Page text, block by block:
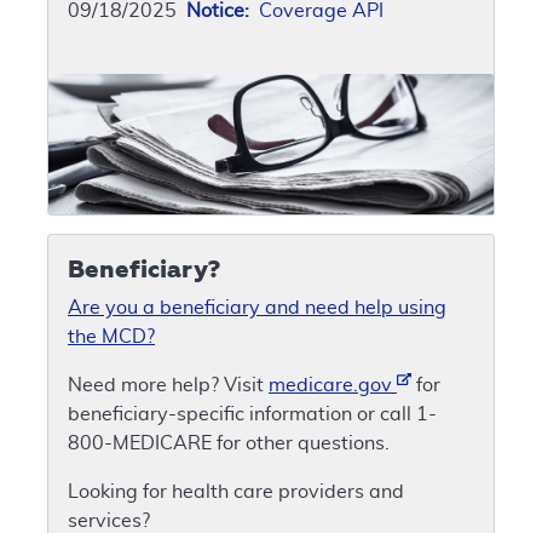
09/18/2025 Notice: Coverage API
Beneficiary?
Are you a beneficiary and need help using
the MCD?
Need more help? Visit medicare.gov
for
beneficiary-specific information or call 1-
800-MEDICARE for other questions.
Looking for health care providers and
services?